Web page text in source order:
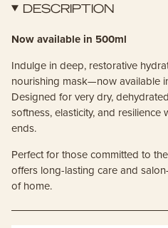
DESCRIPTION
Now available in 500ml
Indulge in deep, restorative
nourishing mask—now available
Designed for very dry,
softness, elasticity, and
ends.
Perfect for those committed to
offers long-lasting care and
of home.